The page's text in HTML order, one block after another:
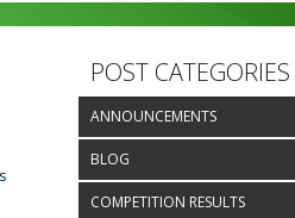
POST CATEGORIES
ANNOUNCEMENTS
BLOG
COMPETITION RESULTS